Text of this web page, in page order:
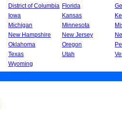
District of Columbia Florida
Iowa Kansas
Michigan Minnesota
New Hampshire New Jersey
Oklahoma Oregon
Texas Utah
Wyoming